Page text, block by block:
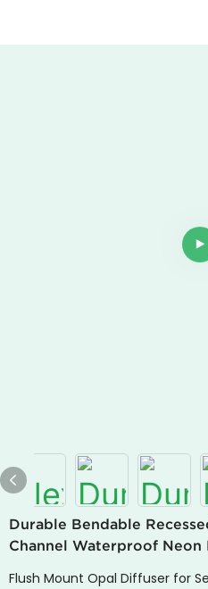
Durable Bendable
Channel Waterproof Neon
Flush Mount Opal Diffuser for